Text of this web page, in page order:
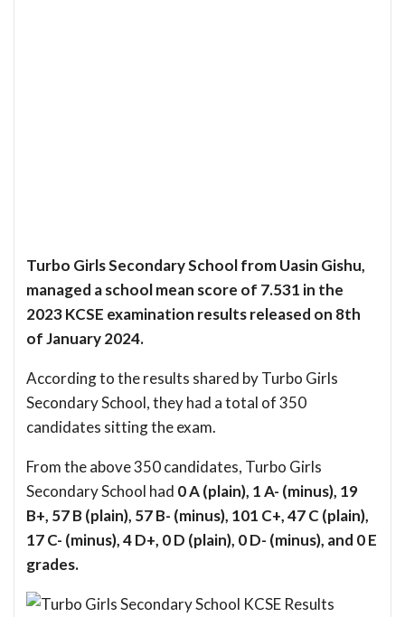
Turbo Girls Secondary School from Uasin Gishu,
managed a school mean score of 7.531 in the
2023 KCSE examination results released on 8th
of January 2024.
According to the results shared by Turbo Girls
Secondary School, they had a total of 350
candidates sitting the exam.
From the above 350 candidates, Turbo Girls
Secondary School had 0 A (plain), 1 A- (minus), 19
B+, 57 B (plain), 57 B- (minus), 101 C+, 47 C (plain),
17 C- (minus), 4 D+, 0 D (plain), 0 D- (minus), and 0 E
grades.